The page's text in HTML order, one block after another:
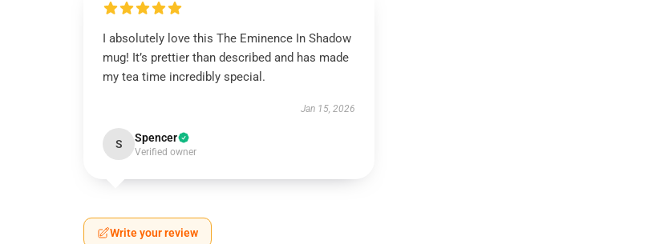
I absolutely love this The Eminence In Shadow
mug! It’s prettier than described and has made
my tea time incredibly special.
Jan 15, 2026
S Spencer
Verified owner
Write your review